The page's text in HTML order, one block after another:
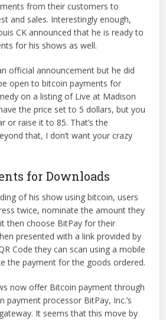
from their customers to
and sales. Interestingly enough,
CK announced that he is ready to
for his shows as well.
official announcement but he did
open to bitcoin payments for
on a listing of Live at Madison
the price set to 5 dollars, but you
or raise it to 85. That’s the
that, I don’t want your crazy
for Downloads
of his show using bitcoin, users
twice, nominate the amount they
then choose BitPay for their
presented with a link provided by
Code they can scan using a mobile
the payment for the goods ordered.
now offer Bitcoin payment through
payment processor BitPay, Inc.’s
It seems that this move by